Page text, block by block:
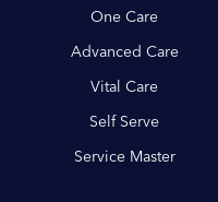
One Care
Advanced Care
Vital Care
Self Serve
Service Master